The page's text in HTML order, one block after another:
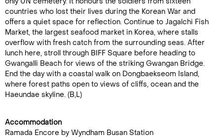
countries who lost their lives during the Korean War and
offers a quiet space for reflection. Continue to Jagalchi Fish
Market, the largest seafood market in Korea, where stalls
overflow with fresh catch from the surrounding seas. After
lunch here, stroll through BIFF Square before heading to
Gwangalli Beach for views of the striking Gwangan Bridge.
End the day with a coastal walk on Dongbaekseom Island,
where forest paths open to views of cliffs, ocean and the
Haeundae skyline. (B,L)
Accommodation
Ramada Encore by Wyndham Busan Station